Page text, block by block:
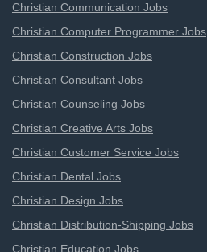
Christian Communication Jobs
Christian Computer Programmer Jobs
Christian Construction Jobs
Christian Consultant Jobs
Christian Counseling Jobs
Christian Creative Arts Jobs
Christian Customer Service Jobs
Christian Dental Jobs
Christian Design Jobs
Christian Distribution-Shipping Jobs
Christian Education Jobs